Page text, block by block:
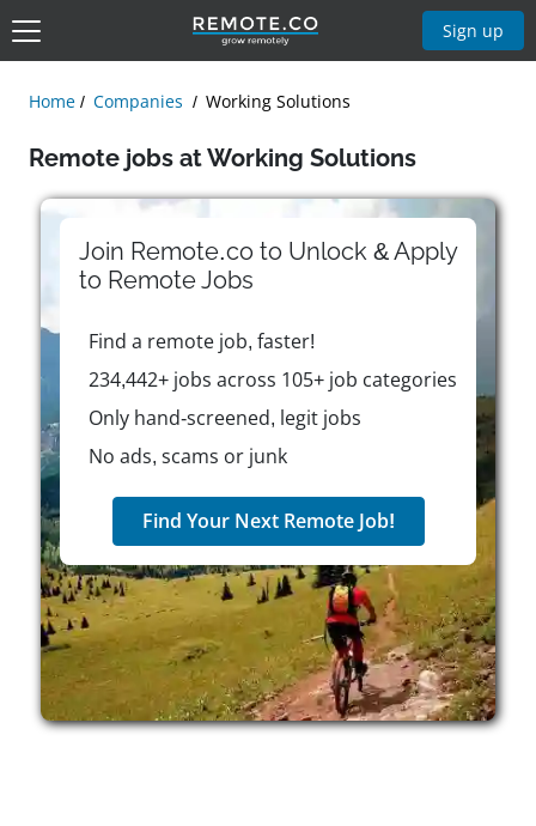
Sign up
Home Companies Working Solutions
Remote jobs at Working Solutions
Join Remote.co to Unlock & Apply
to RemoteJobs
Find a remote job, faster!
234,442+ jobs across 105+ job categories
Only hand-screened, legit jobs
No ads, scams or junk
Find Your Next Remote Job!